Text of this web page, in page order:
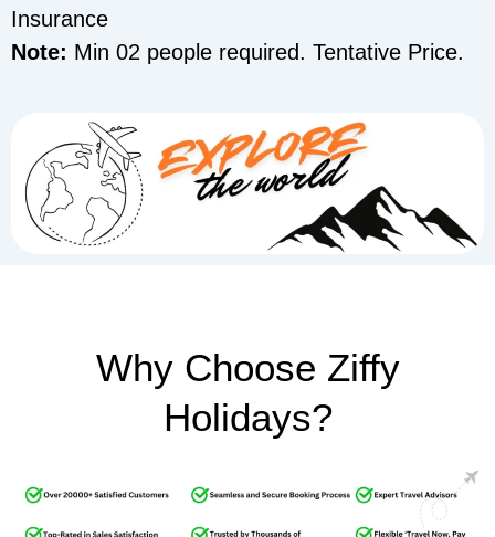
Insurance
Note: Min 02 people required. Tentative Price.
Why Choose Ziffy
Holidays?